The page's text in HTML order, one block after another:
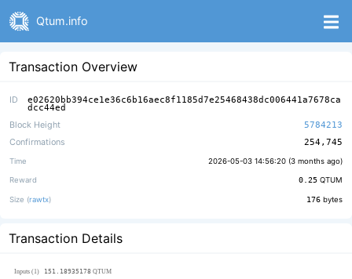
Qtum.info
Transaction Overview
ID e02620bb394ce1e36c6b16aec8f1185d7e25468438dc006441a7678ca
dcc44ed
Block Height
5784213
Confirmations
254,745
Time 2026-05-03 14:56:20 (3 months ago)
Reward 0.25 QTUM
Size (rawtx) 176 bytes
Transaction Details
Inputs (1) 151.18935178 QTUM